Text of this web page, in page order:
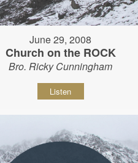
June 29, 2008
Church on the ROCK
Bro. Ricky Cunningham
Listen